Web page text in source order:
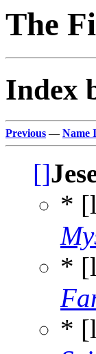
The
Index
Previous — Name
[]
*
*
*